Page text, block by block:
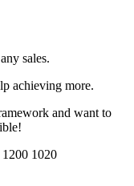
sales.
achieving more.
and want to